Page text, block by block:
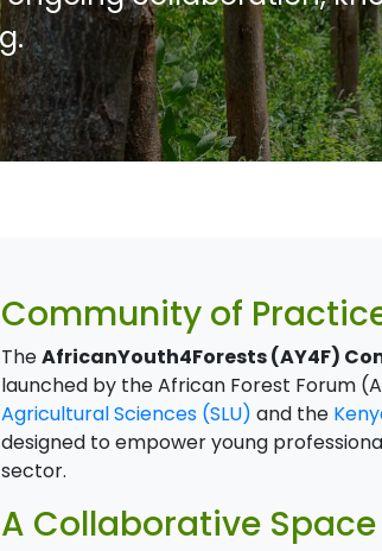
Community of
TheAfricanYouth4Forests (AY4F)
launched by the African Forest Forum
Agricultural Sciences (SLU) and the
designed to empower young
sector.
A Collaborative